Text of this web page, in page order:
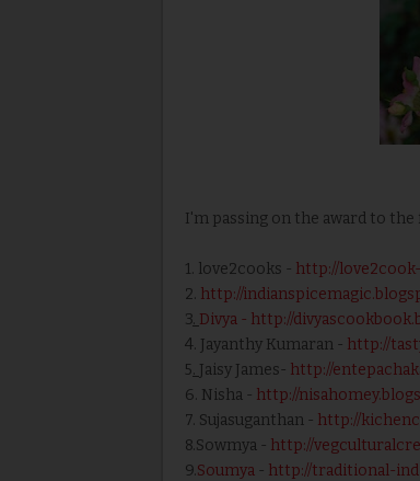
I'm passing on the award to
1. love2cooks - http://
2. http://
3. Divya - http://
4. Jayanthy Kumaran - http://
5. Jaisy James- http://
6. Nisha - http://
7. Sujasuganthan - http://
8.Sowmya - http://
9.Soumya - http://traditional-